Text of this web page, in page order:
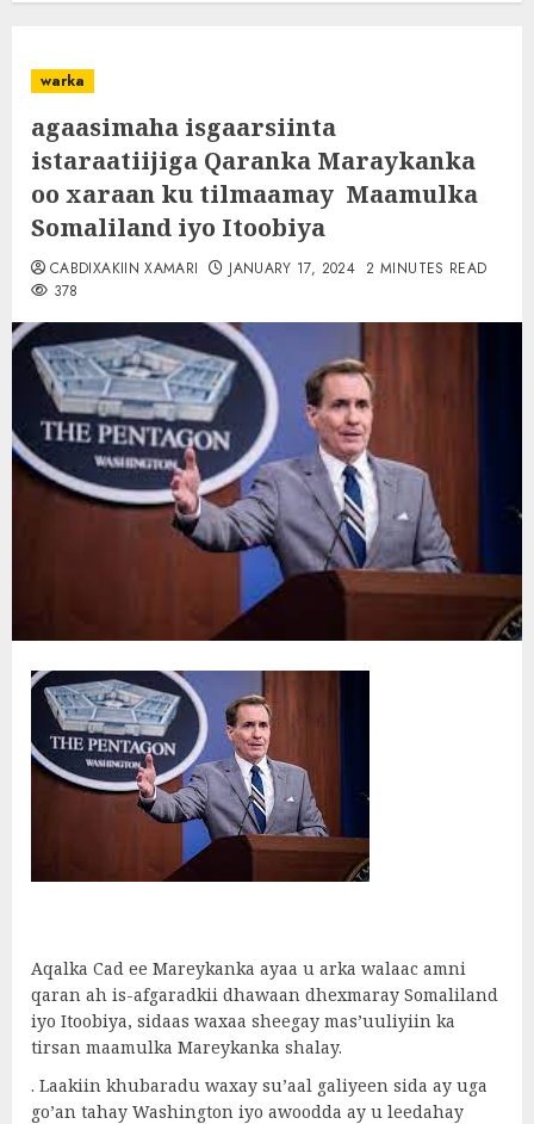
warka
agaasimaha isgaarsiinta
istaraatiijiga Qaranka Maraykanka
oo xaraan ku tilmaamay Maamulka
Somaliland iyo Itoobiya
CABDIXAKIIN XAMARI JANUARY 17, 2024 2 MINUTES READ
378
Aqalka Cad ee Mareykanka ayaa u arka walaac amni
qaran ah is-afgaradkii dhawaan dhexmaray Somaliland
iyo Itoobiya, sidaas waxaa sheegay mas’uuliyiin ka
tirsan maamulka Mareykanka shalay.
. Laakiin khubaradu waxay su’aal galiyeen sida ay uga
go’an tahay Washington iyo awoodda ay u leedahay